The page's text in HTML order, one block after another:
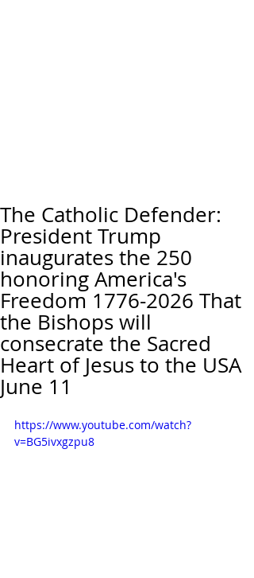
The Catholic Defender:
President Trump
inaugurates the 250
honoring America's
Freedom 1776-2026 That
the Bishops will
consecrate the Sacred
Heart of Jesus to the USA
June 11
https://www.youtube.com/watch?
v=BG5ivxgzpu8